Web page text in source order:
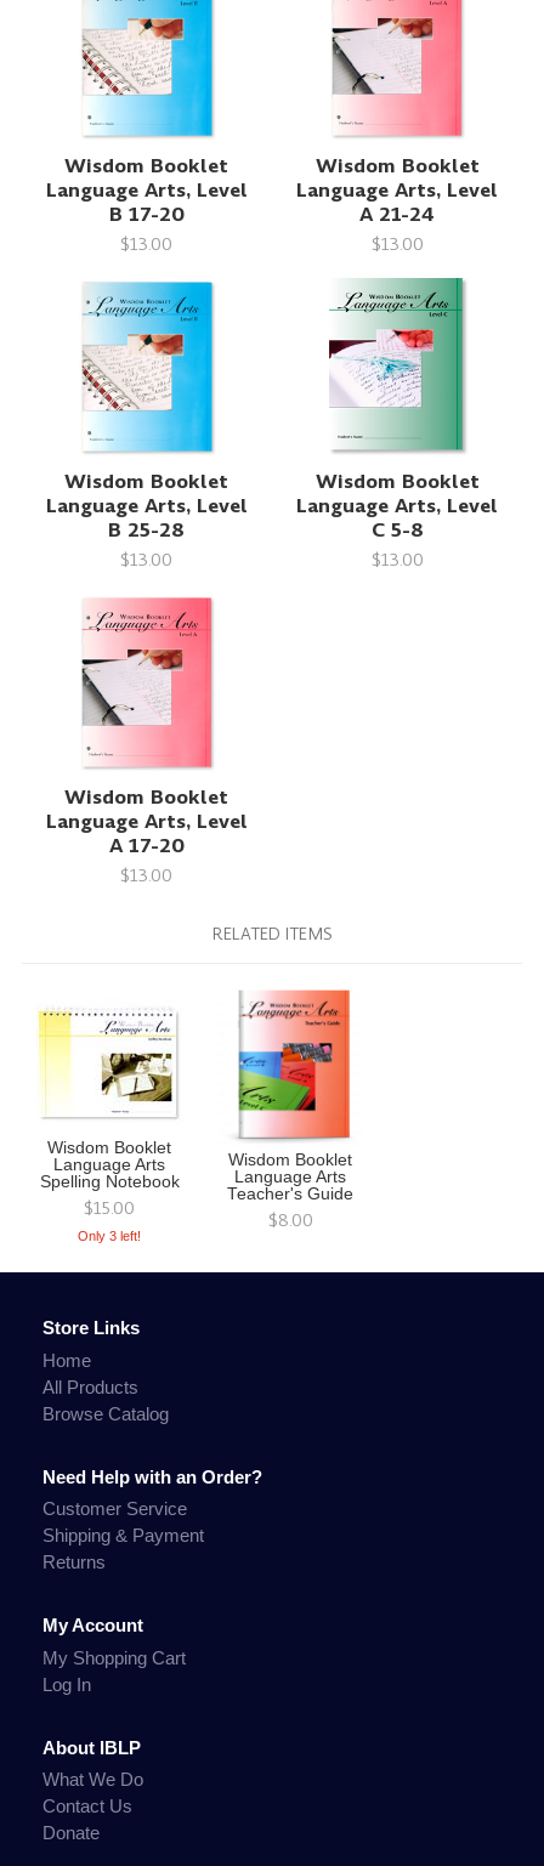
Wisdom Booklet
Language Arts, Level
B 17-20
$13.00
Wisdom Booklet
Language Arts, Level
A 21-24
$13.00
Wisdom Booklet
Language Arts, Level
B 25-28
$13.00
Wisdom Booklet
Language Arts, Level
C 5-8
$13.00
Wisdom Booklet
Language Arts, Level
A 17-20
$13.00
RELATED ITEMS
Wisdom Booklet
Language Arts
Spelling Notebook
$15.00
Only 3 left!
Wisdom Booklet
Language Arts
Teacher's Guide
$8.00
Store Links
Home
All Products
Browse Catalog
Need Help with an Order?
Customer Service
Shipping & Payment
Returns
My Account
My Shopping Cart
Log In
About IBLP
What We Do
Contact Us
Donate